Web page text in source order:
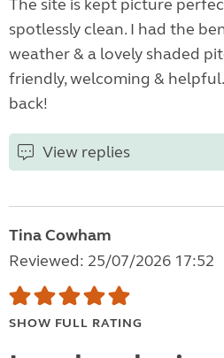
The site is kept picture
spotlessly clean. I had the
weather & a lovely shaded
friendly, welcoming &
back!
View replies
Tina Cowham
Reviewed: 25/07/2026 17:52
SHOW FULL RATING